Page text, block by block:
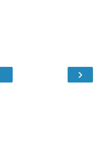
›